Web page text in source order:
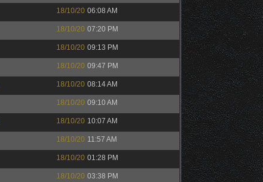
18/10/20 06:08 AM
18/10/20 07:20 PM
18/10/20 09:13 PM
18/10/20 09:47 PM
18/10/20 08:14 AM
18/10/20 09:10 AM
18/10/20 10:07 AM
18/10/20 11:57 AM
18/10/20 01:28 PM
18/10/20 03:38 PM